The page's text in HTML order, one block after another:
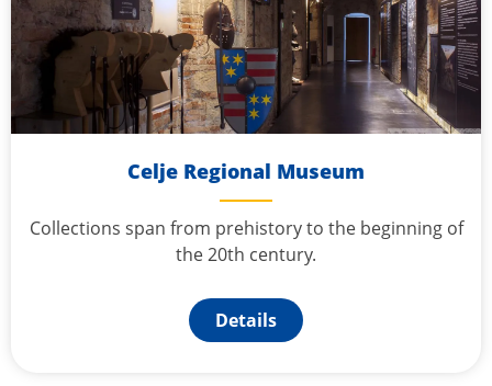
Celje Regional Museum
Collections span from prehistory to the beginning of
the 20th century.
Details